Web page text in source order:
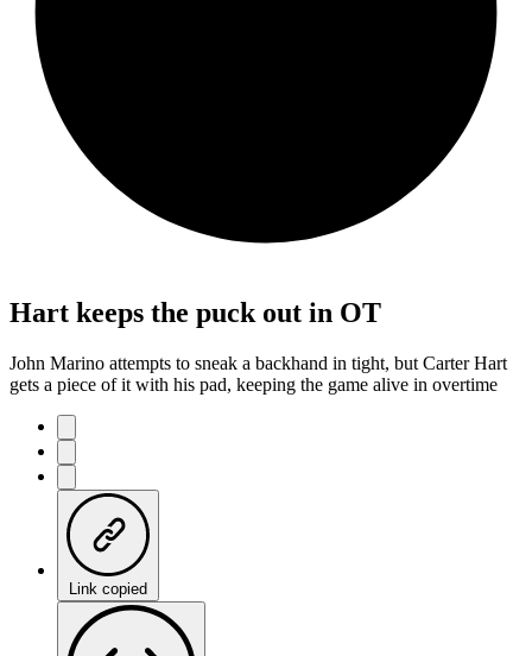
Hart keeps the puck out in OT
John Marino attempts to sneak a backhand in tight, but Carter Hart
gets a piece of it with his pad, keeping the game alive in overtime
Link copied